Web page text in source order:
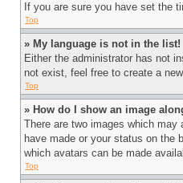
If you are sure you have set the
Top
» My language is not in the list!
Either the administrator has not
not exist, feel free to create a
Top
» How do I show an image
There are two images which
have made or your status on the
which avatars can be made
Top